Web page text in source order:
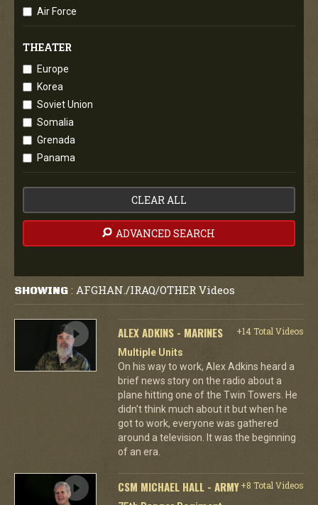
Air Force
THEATER
Europe
Korea
Soviet Union
Somalia
Grenada
Panama
CLEAR ALL
ADVANCED SEARCH
SHOWING : AFGHAN./IRAQ/OTHER Videos
ALEX ADKINS - MARINES
+14 Total Videos
Multiple Units
On his way to work, Alex Adkins heard a
brief news story on the radio about a
plane hitting one of the Twin Towers. He
didn't think much about it but when he
got to work, everyone was gathered
around a television. It was the beginning
of an era.
CSM MICHAEL HALL - ARMY+8 Total Videos